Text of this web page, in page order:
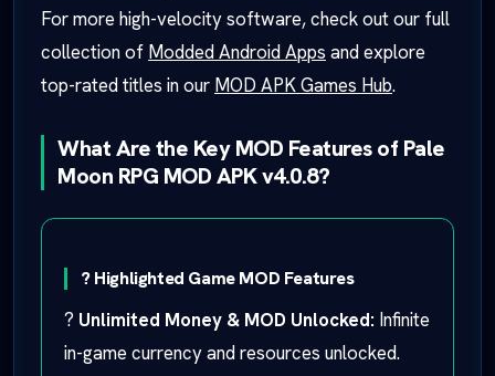
For more high-velocity software, check out our full
collection of Modded Android Apps and explore
top-rated titles in our MOD APK Games Hub.
What Are the Key MOD Features of Pale
Moon RPG MOD APK v4.0.8?
? Highlighted Game MOD Features
? Unlimited Money & MOD Unlocked: Infinite
in-game currency and resources unlocked.